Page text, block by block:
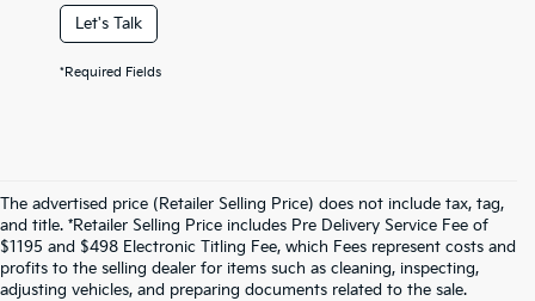
Let's Talk
*Required Fields
The advertised price (Retailer Selling Price) does not include tax, tag,
and title. *Retailer Selling Price includes Pre Delivery Service Fee of
$1195 and $498 Electronic Titling Fee, which Fees represent costs and
profits to the selling dealer for items such as cleaning, inspecting,
adjusting vehicles, and preparing documents related to the sale.